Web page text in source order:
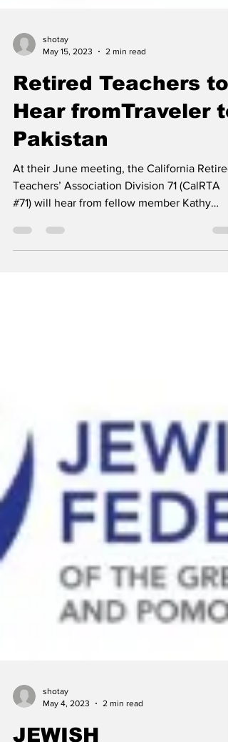
shotay
May 15, 2023
2 min read
Retired Teachers to
Hear fromTraveler to
Pakistan
At their June meeting, the California Retired
Teachers’ Association Division 71 (CalRTA